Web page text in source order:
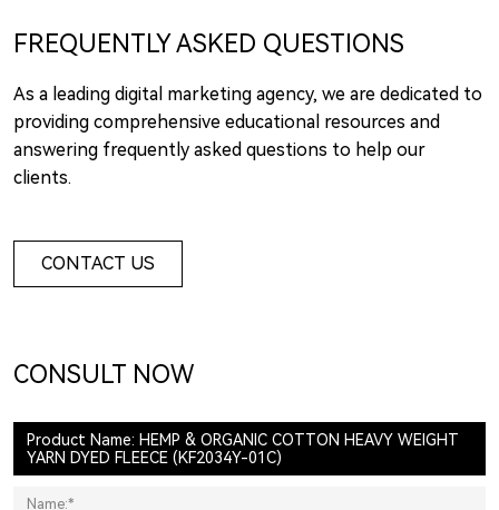
FREQUENTLY ASKED QUESTIONS
As a leading digital marketing agency, we are dedicated to
providing comprehensive educational resources and
answering frequently asked questions to help our
clients.
CONTACT US
CONSULT NOW
Product Name: HEMP & ORGANIC COTTON HEAVY WEIGHT
YARN DYED FLEECE (KF2034Y-01C)